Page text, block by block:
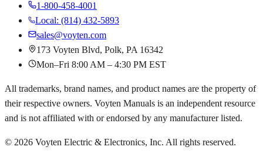
1-800-458-4001
Local: (814) 432-5893
sales@voyten.com
173 Voyten Blvd, Polk, PA 16342
Mon–Fri 8:00 AM – 4:30 PM EST
All trademarks, brand names, and product names are the property of
their respective owners. Voyten Manuals is an independent resource
and is not affiliated with or endorsed by any manufacturer listed.
© 2026 Voyten Electric & Electronics, Inc. All rights reserved.